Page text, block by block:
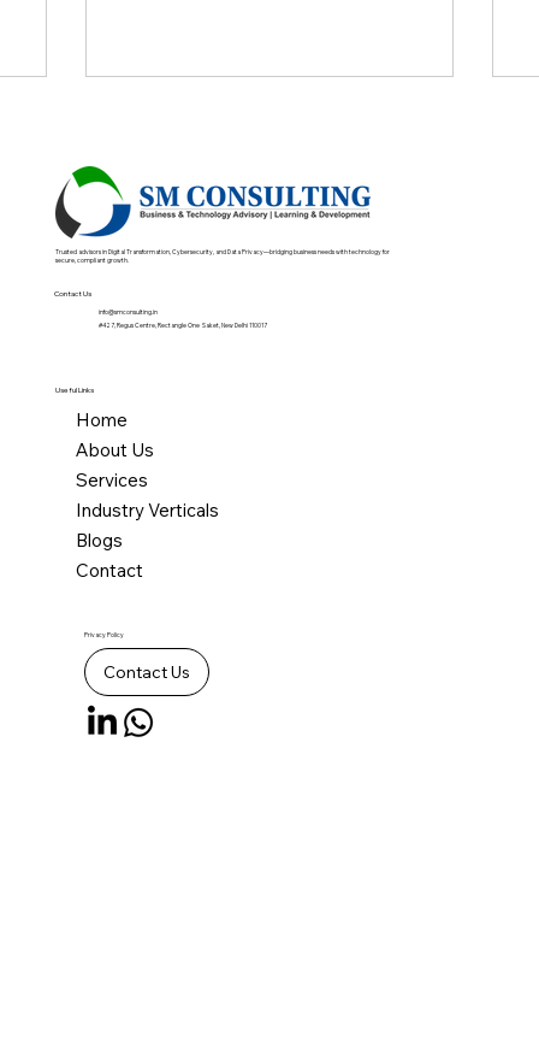
Trusted advisors in Digital Transformation, Cybersecurity, and Data Privacy—bridging business needs with technology for
secure, compliant growth.
Contact Us
info@smconsulting.in
#427, Regus Centre, Rectangle One Saket, New Delhi 110017
Useful Links
Home
About Us
Services
Industry Verticals
Blogs
Contact
Privacy Policy
Contact Us